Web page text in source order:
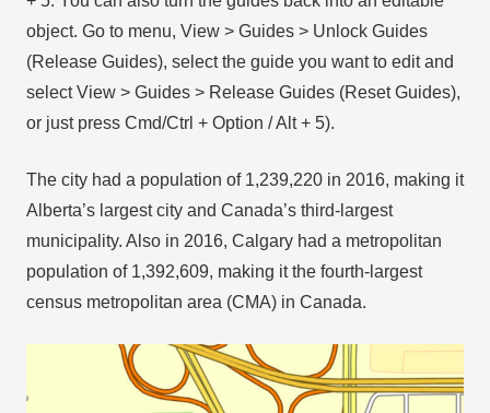
object. Go to menu, View > Guides > Unlock Guides
(Release Guides), select the guide you want to edit and
select View > Guides > Release Guides (Reset Guides),
or just press Cmd/Ctrl + Option / Alt + 5).
The city had a population of 1,239,220 in 2016, making it
Alberta’s largest city and Canada’s third-largest
municipality. Also in 2016, Calgary had a metropolitan
population of 1,392,609, making it the fourth-largest
census metropolitan area (CMA) in Canada.